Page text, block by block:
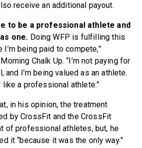
receive an additional payout.
to be a professional athlete and
one. Doing WFP is fulfilling this
being paid to compete,”
Chalk Up. “I’m not paying for
and I’m being valued as an athlete.
like a professional athlete.”
in his opinion, the treatment
by CrossFit and the CrossFit
of professional athletes, but, he
it “because it was the only way.”